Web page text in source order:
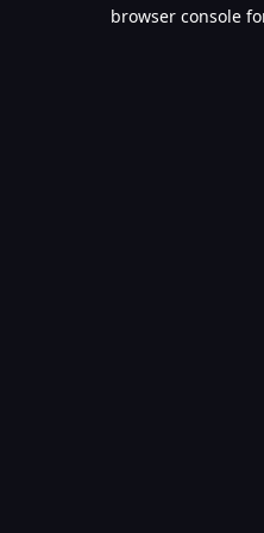
browser console